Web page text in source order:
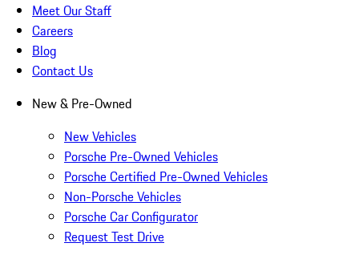
Meet Our Staff
Careers
Blog
Contact Us
New & Pre-Owned
New Vehicles
Porsche Pre-Owned Vehicles
Porsche Certified Pre-Owned Vehicles
Non-Porsche Vehicles
Porsche Car Configurator
Request Test Drive